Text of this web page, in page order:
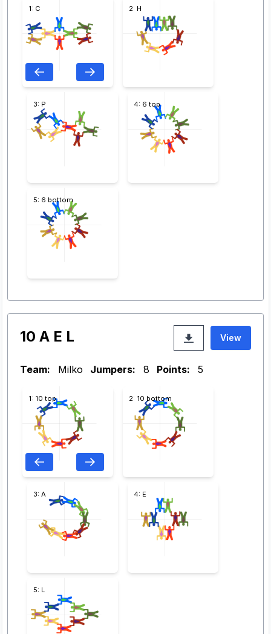
1: C 2: H
3: P 4: 6 top
5: 6 bottom
10 A E L View
Team: Milko Jumpers: 8 Points: 5
1: 10 top 2: 10 bottom
3: A 4: E
5: L